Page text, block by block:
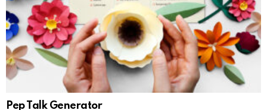
Pep Talk Generator